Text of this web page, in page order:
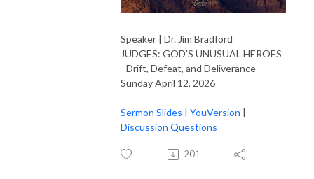
Speaker | Dr. Jim Bradford
JUDGES: GOD'S UNUSUAL HEROES
- Drift, Defeat, and Deliverance
Sunday April 12, 2026
Sermon Slides | YouVersion |
Discussion Questions
201